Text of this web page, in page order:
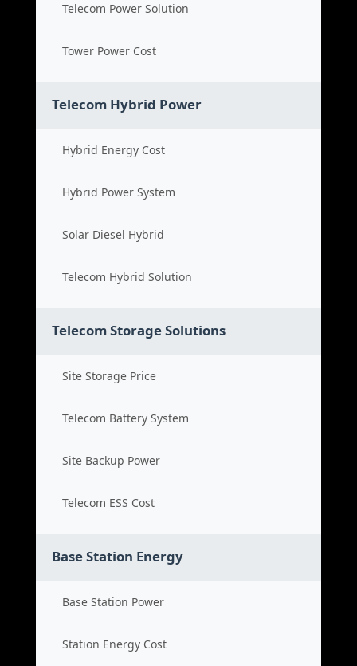
Telecom Power Solution
Tower Power Cost
Telecom Hybrid Power
Hybrid Energy Cost
Hybrid Power System
Solar Diesel Hybrid
Telecom Hybrid Solution
Telecom Storage Solutions
Site Storage Price
Telecom Battery System
Site Backup Power
Telecom ESS Cost
Base Station Energy
Base Station Power
Station Energy Cost